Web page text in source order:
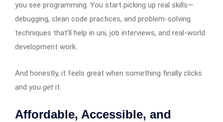
you see programming. You start picking up real skills—
debugging, clean code practices, and problem-solving
techniques that’ll help in uni, job interviews, and real-world
development work.
And honestly, it feels great when something finally clicks
and you get it.
Affordable, Accessible, and